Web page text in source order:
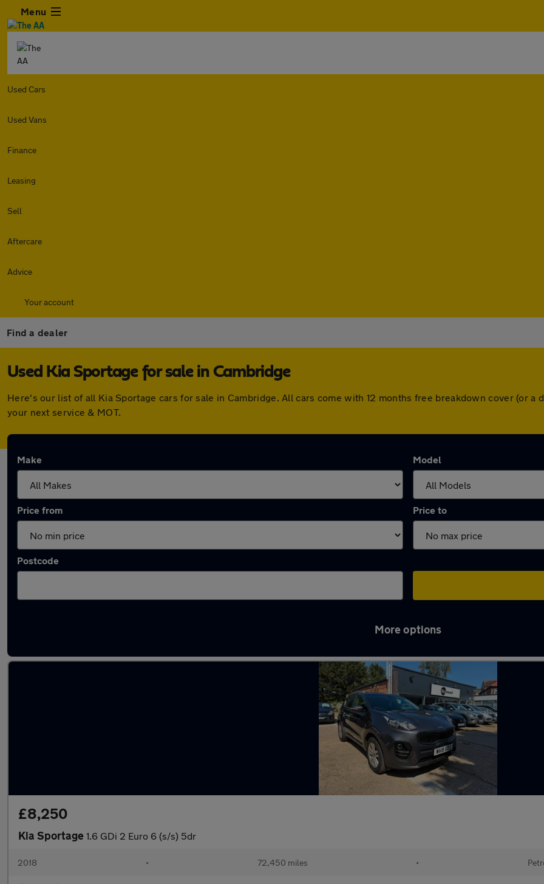
Menu
Used Cars
Used Vans
Finance
Leasing
Sell
Aftercare
Advice
Your account
Find a dealer
Used Kia Sportage for sale in Cambridge
Here's our list of all Kia Sportage cars for sale in Cambridge. All cars come with 12 months free breakdown cover (or
your next service & MOT.
Make Model
Price from Price to
Postcode
More options
£8,250
Kia Sportage 1.6 GDi 2 Euro 6 (s/s) 5dr
2018 • 72,450 miles •